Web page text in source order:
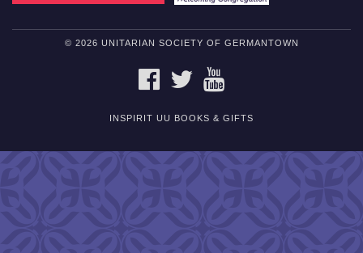
© 2026 UNITARIAN SOCIETY OF GERMANTOWN
FACEBOOKTWITTER
INSPIRIT UU BOOKS & GIFTS